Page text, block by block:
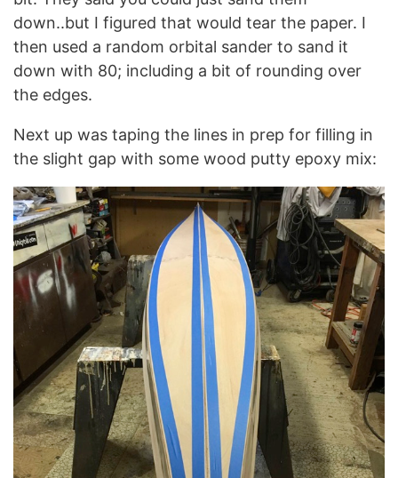
down..but I figured that would tear the paper. I
then used a random orbital sander to sand it
down with 80; including a bit of rounding over
the edges.
Next up was taping the lines in prep for filling in
the slight gap with some wood putty epoxy mix: